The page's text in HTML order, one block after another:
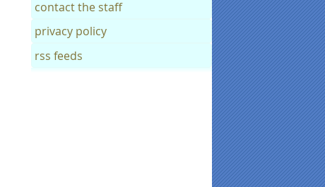
contact the staff
privacy policy
rss feeds